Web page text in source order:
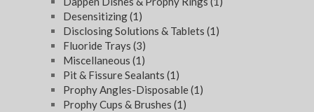
Desensitizing(1)
Disclosing Solutions & Tablets (1)
Fluoride Trays (3)
Miscellaneous (1)
Pit & Fissure Sealants (1)
Prophy Angles-Disposable(1)
Prophy Cups & Brushes (1)